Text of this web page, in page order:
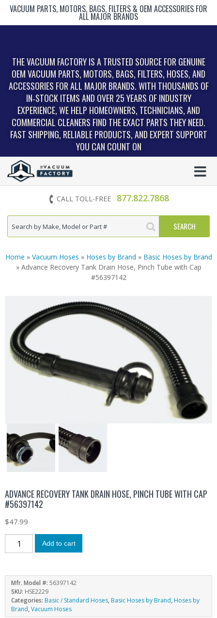
VACUUM PARTS, MOTORS, BAGS, FILTERS & OEM ACCESSORIES FOR
ALL MAJOR BRANDS
THE VACUUM FACTORY IS A TRUSTED SOURCE FOR GENUINE
OEM VACUUM PARTS, MOTORS, BAGS, FILTERS, HOSES, AND
ACCESSORIES FOR ALL MAJOR BRANDS. WITH THOUSANDS OF
IN‑STOCK ITEMS AND OVER 25 YEARS OF INDUSTRY
EXPERIENCE, WE HELP HOMEOWNERS, TECHNICIANS, AND
COMMERCIAL CLEANERS FIND THE EXACT PARTS THEY NEED.
FAST SHIPPING, RELIABLE PRODUCTS, AND EXPERT SUPPORT
YOU CAN COUNT ON
CALL TOLL-FREE 877.822.7868
Home » Vacuum Hoses » Hoses by Brand » Basic Hoses by Brand
» Advance Recovery Tank Drain Hose, Pinch Tube with Cap
#56397142
ADVANCE RECOVERY TANK DRAIN HOSE, PINCH TUBE WITH CAP
#56397142
$47.99
Add to cart
Mfr. Model #: 56397142
SKU: HSE2229
Categories: Basic / Standard Hoses,Basic Hoses by Brand,Hoses by
Brand,Vacuum Hoses